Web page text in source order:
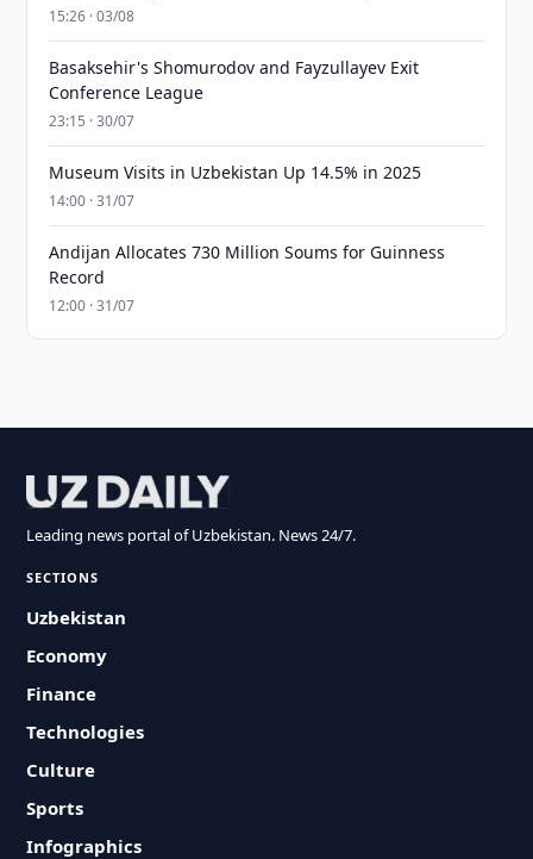
15:26 · 03/08
Basaksehir's Shomurodov and Fayzullayev Exit
Conference League
23:15 · 30/07
Museum Visits in Uzbekistan Up 14.5% in 2025
14:00 · 31/07
Andijan Allocates 730 Million Soums for Guinness
Record
12:00 · 31/07
Leading news portal of Uzbekistan. News 24/7.
SECTIONS
Uzbekistan
Economy
Finance
Technologies
Culture
Sports
Infographics